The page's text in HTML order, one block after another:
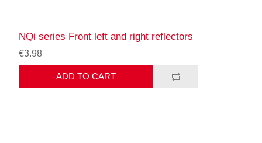
NQi series Front left and right reflectors
€3.98
ADD TO CART